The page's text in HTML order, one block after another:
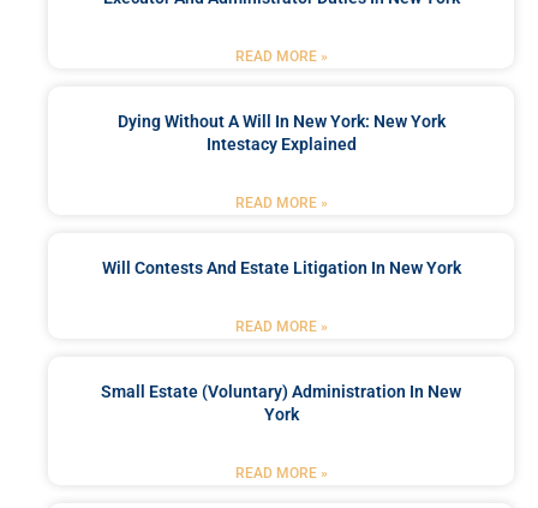
READ MORE »
Dying Without A Will In New York: New York
Intestacy Explained
READ MORE »
Will Contests And Estate Litigation In New York
READ MORE »
Small Estate (Voluntary) Administration In New
York
READ MORE »